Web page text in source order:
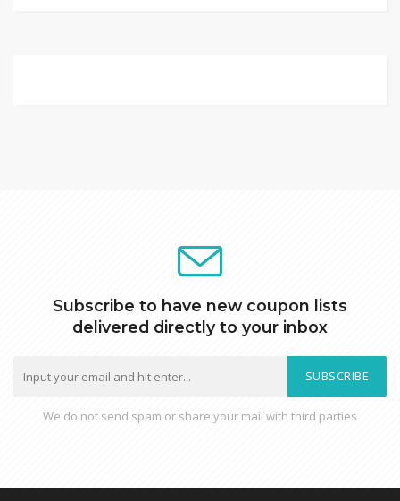
Subscribe to have new coupon lists
delivered directly to your inbox
SUBSCRIBE
We do not send spam or share your mail with third parties